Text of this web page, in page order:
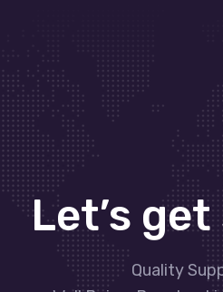
Let’s
Quality